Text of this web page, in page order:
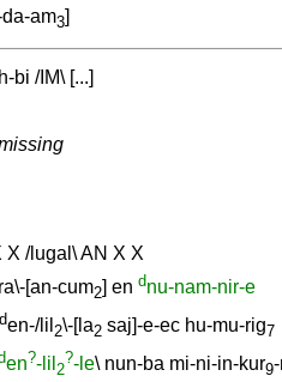
am3]
bi /IM\ [...]
X /lugal \AN X X
[an-cum2] en dnu-nam-nir-e
den-/lil 2\-[la2 saj]-e-ec hu-mu-rig7
en?-lil 2
?-le\ nun-ba mi-ni-in-kur9